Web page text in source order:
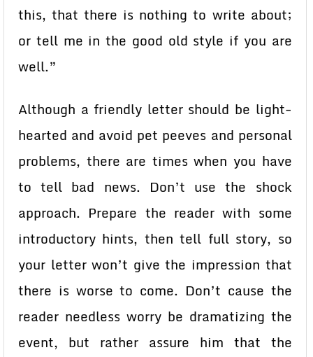
this, that there is nothing to write about;
or tell me in the good old style if you are
well.”
Although a friendly letter should be light-
hearted and avoid pet peeves and personal
problems, there are times when you have
to tell bad news. Don’t use the shock
approach. Prepare the reader with some
introductory hints, then tell full story, so
your letter won’t give the impression that
there is worse to come. Don’t cause the
reader needless worry be dramatizing the
event, but rather assure him that the